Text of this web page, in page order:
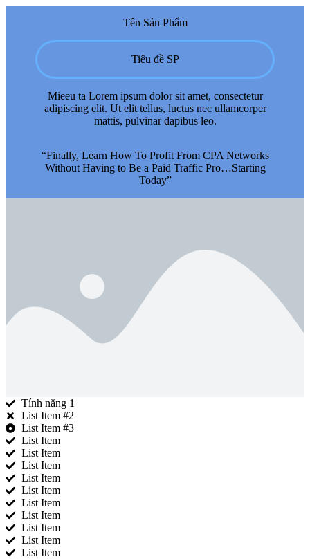
Tên Sản Phẩm
Tiêu đề SP
Mieeu ta Lorem ipsum dolor sit amet, consectetur
adipiscing elit. Ut elit tellus, luctus nec ullamcorper
mattis, pulvinar dapibus leo.
“Finally, Learn How To Profit From CPA Networks
Without Having to Be a Paid Traffic Pro…Starting
Today”
Tính năng 1
List Item #2
List Item #3
List Item
List Item
List Item
List Item
List Item
List Item
List Item
List Item
List Item
List Item